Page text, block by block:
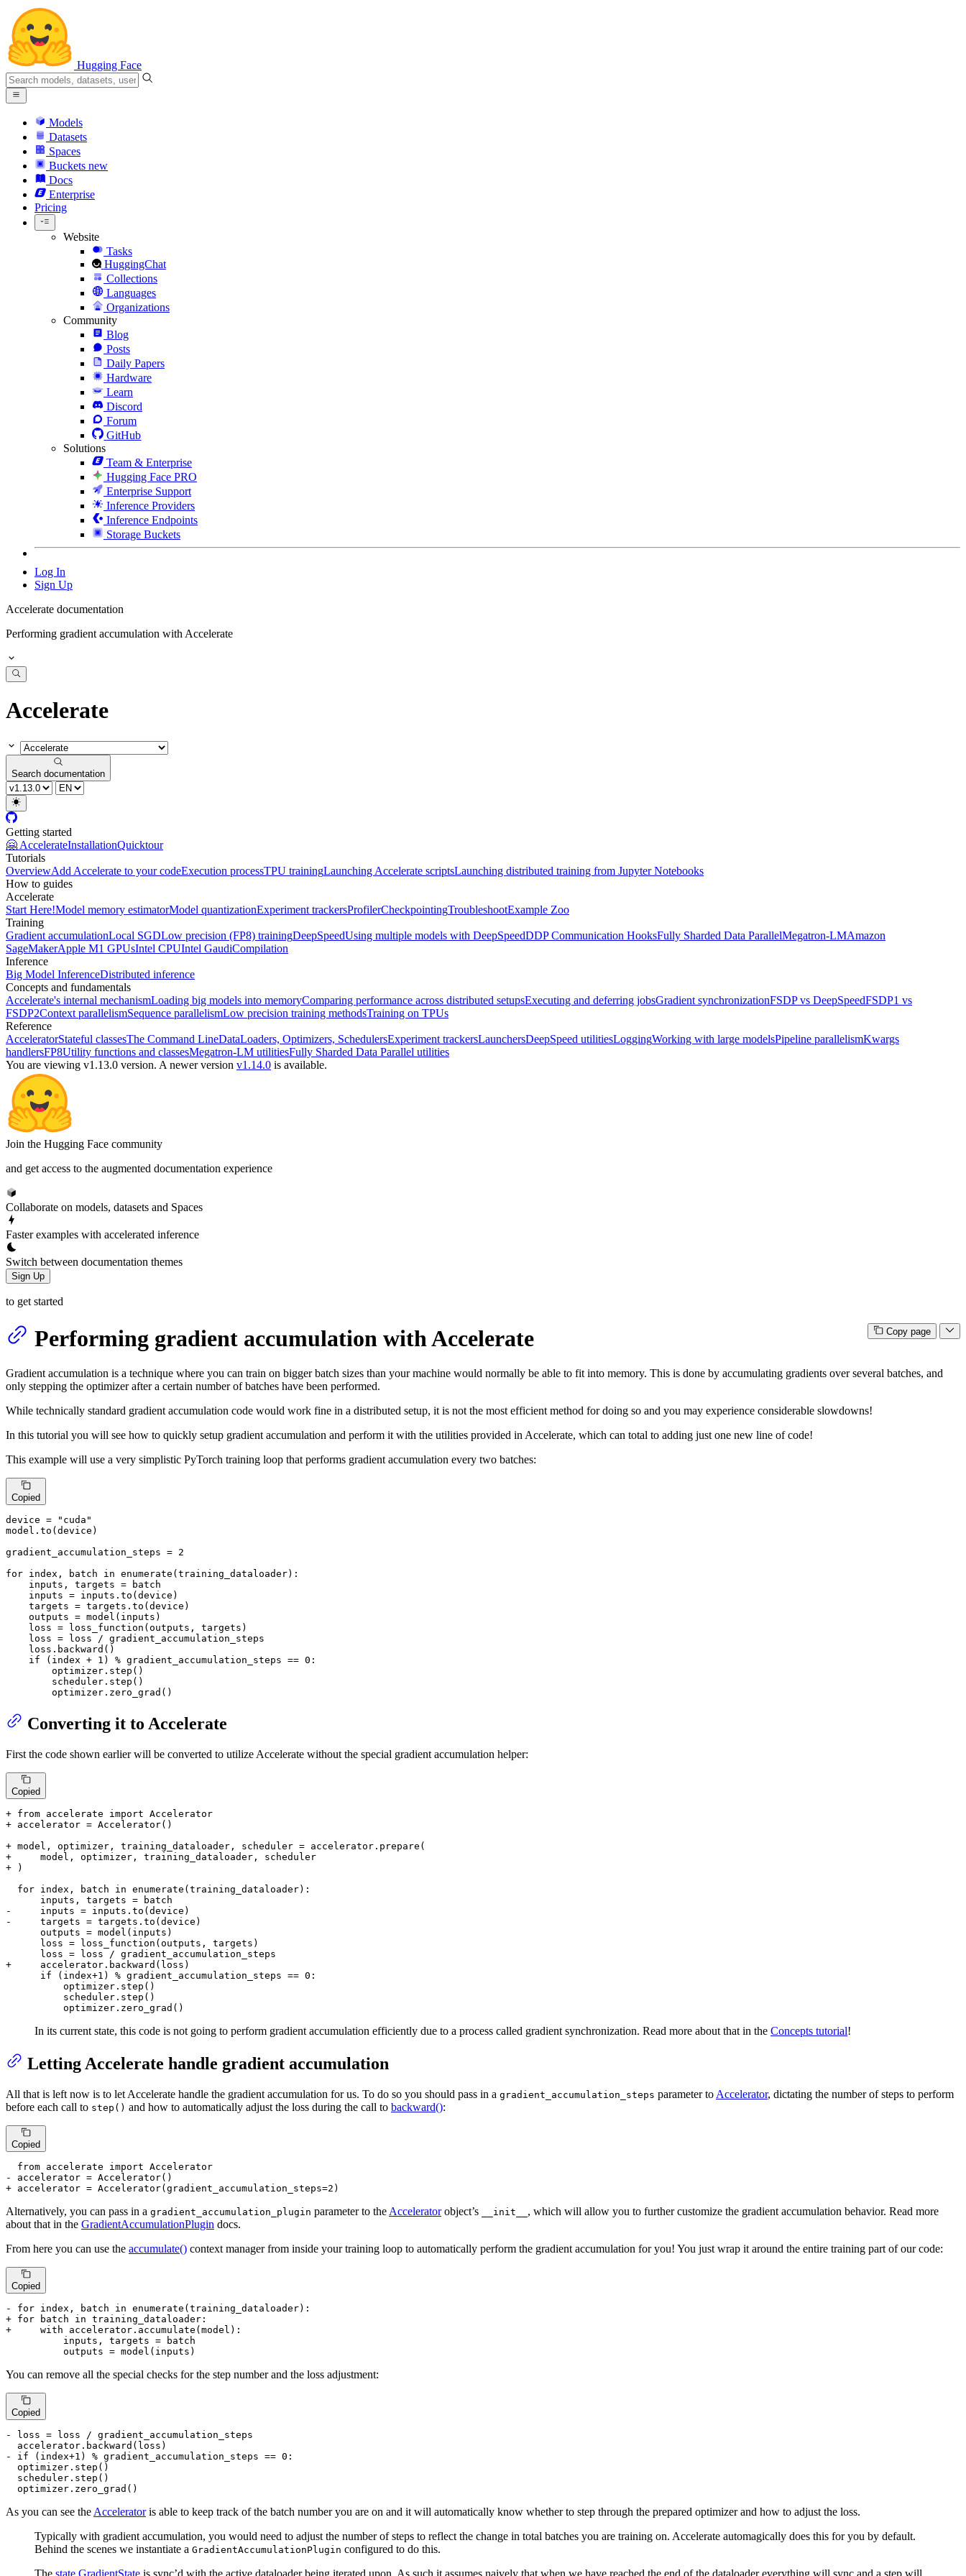
Hugging Face
Models
Datasets
Spaces
Buckets new
Docs
Enterprise
Pricing
Website
Tasks
HuggingChat
Collections
Languages
Organizations
Community
Blog
Posts
Daily Papers
Hardware
Learn
Discord
Forum
GitHub
Solutions
Team & Enterprise
Hugging Face PRO
Enterprise Support
Inference Providers
Inference Endpoints
Storage Buckets
Log In
Sign Up
Accelerate documentation
Performing gradient accumulation with Accelerate
Accelerate
Search documentation
Getting started
🤗 AccelerateInstallationQuicktour
Tutorials
OverviewAdd Accelerate to your codeExecution processTPU trainingLaunching Accelerate scriptsLaunching distributed training from Jupyter Notebooks
How to guides
Accelerate
Start Here!Model memory estimatorModel quantizationExperiment trackersProfilerCheckpointingTroubleshootExample Zoo
Training
Gradient accumulationLocal SGDLow precision (FP8) trainingDeepSpeedUsing multiple models with DeepSpeedDDP Communication HooksFully Sharded Data ParallelMegatron-LMAmazon
SageMakerApple M1 GPUsIntel CPUIntel GaudiCompilation
Inference
Big Model InferenceDistributed inference
Concepts and fundamentals
Accelerate's internal mechanismLoading big models into memoryComparing performance across distributed setupsExecuting and deferring jobsGradient synchronizationFSDP vs DeepSpeedFSDP1 vs
FSDP2Context parallelismSequence parallelismLow precision training methodsTraining on TPUs
Reference
AcceleratorStateful classesThe Command LineDataLoaders, Optimizers, SchedulersExperiment trackersLaunchersDeepSpeed utilitiesLoggingWorking with large modelsPipeline parallelismKwargs
handlersFP8Utility functions and classesMegatron-LM utilitiesFully Sharded Data Parallel utilities
You are viewing v1.13.0 version. A newer version v1.14.0 is available.
Join the Hugging Face community
and get access to the augmented documentation experience
Collaborate on models, datasets and Spaces
Faster examples with accelerated inference
Switch between documentation themes
Sign Up
to get started
Copy page
Performing gradient accumulation with Accelerate
Gradient accumulation is a technique where you can train on bigger batch sizes than your machine would normally be able to fit into memory. This is done by accumulating gradients over several batches, and
only stepping the optimizer after a certain number of batches have been performed.
While technically standard gradient accumulation code would work fine in a distributed setup, it is not the most efficient method for doing so and you may experience considerable slowdowns!
In this tutorial you will see how to quickly setup gradient accumulation and perform it with the utilities provided in Accelerate, which can total to adding just one new line of code!
This example will use a very simplistic PyTorch training loop that performs gradient accumulation every two batches:
Copied
device =
"cuda"
model.to(device)
gradient_accumulation_steps = 2
for index, batch in enumerate (training_dataloader):
    inputs, targets = batch
    inputs = inputs.to(device)
    targets = targets.to(device)
    outputs = model(inputs)
    loss = loss_function(outputs, targets)
    loss = loss / gradient_accumulation_steps
    loss.backward()
if (index + 1 ) % gradient_accumulation_steps == 0 :
        optimizer.step()
        scheduler.step()
        optimizer.zero_grad()
Converting it to Accelerate
First the code shown earlier will be converted to utilize Accelerate without the special gradient accumulation helper:
Copied
+ from accelerate import Accelerator
+ accelerator = Accelerator()
+ model, optimizer, training_dataloader, scheduler = accelerator.prepare(
+     model, optimizer, training_dataloader, scheduler
+ )
  for index, batch in enumerate(training_dataloader):
-     inputs = inputs.to(device)
-     targets = targets.to(device)
      outputs = model(inputs)
      loss = loss_function(outputs, targets)
+     accelerator.backward(loss)
      if (index+1) % gradient_accumulation_steps == 0:
          optimizer.step()
          scheduler.step()
          optimizer.zero_grad()
In its current state, this code is not going to perform gradient accumulation efficiently due to a process called gradient synchronization. Read more about that in the Concepts tutorial!
Letting Accelerate handle gradient accumulation
All that is left now is to let Accelerate handle the gradient accumulation for us. To do so you should pass in a gradient_accumulation_steps parameter to Accelerator, dictating the number of steps to perform
before each call to step() and how to automatically adjust the loss during the call to backward():
Copied
- accelerator = Accelerator()
+ accelerator = Accelerator(gradient_accumulation_steps=2)
Alternatively, you can pass in a gradient_accumulation_plugin parameter to the Acceleratorobject’s __init__ , which will allow you to further customize the gradient accumulation behavior. Read more
about that in the GradientAccumulationPlugin docs.
From here you can use the accumulate() context manager from inside your training loop to automatically perform the gradient accumulation for you! You just wrap it around the entire training part of our code:
Copied
- for index, batch in enumerate(training_dataloader):
+ for batch in training_dataloader:
+     with accelerator.accumulate(model):
          inputs, targets = batch
          outputs = model(inputs)
You can remove all the special checks for the step number and the loss adjustment:
Copied
- loss = loss / gradient_accumulation_steps
- if (index+1) % gradient_accumulation_steps == 0:
  optimizer.step()
  scheduler.step()
  optimizer.zero_grad()
As you can see the Acceleratoris able to keep track of the batch number you are on and it will automatically know whether to step through the prepared optimizer and how to adjust the loss.
Typically with gradient accumulation, you would need to adjust the number of steps to reflect the change in total batches you are training on. Accelerate automagically does this for you by default.
Behind the scenes we instantiate a GradientAccumulationPlugin configured to do this.
The state.GradientState is sync’d with the active dataloader being iterated upon. As such it assumes naively that when we have reached the end of the dataloader everything will sync and a step will